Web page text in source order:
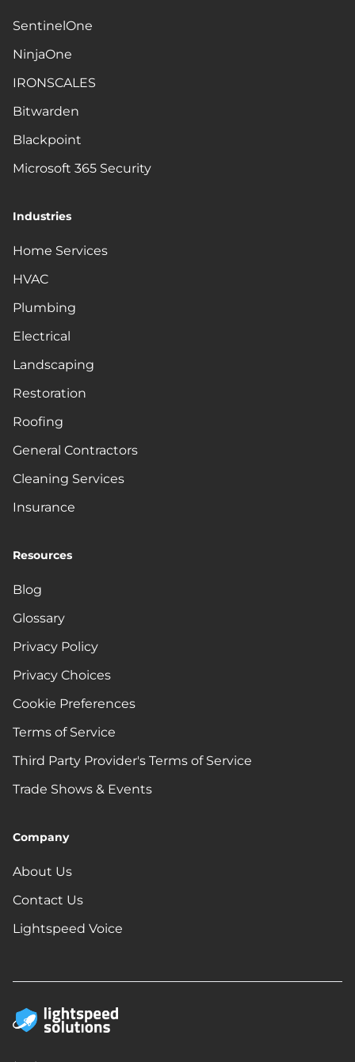
SentinelOne
NinjaOne
IRONSCALES
Bitwarden
Blackpoint
Microsoft 365 Security
Industries
Home Services
HVAC
Plumbing
Electrical
Landscaping
Restoration
Roofing
General Contractors
Cleaning Services
Insurance
Resources
Blog
Glossary
Privacy Policy
Privacy Choices
Cookie Preferences
Terms of Service
Third Party Provider's Terms of Service
Trade Shows & Events
Company
About Us
Contact Us
Lightspeed Voice